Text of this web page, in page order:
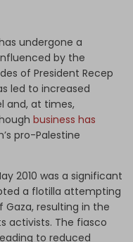
undergone a
by the
of President Recep
led to increased
and, at times,
business has
pro-Palestine
2010 was a significant
a flotilla attempting
resulting in the
activists. The fiasco
to reduced